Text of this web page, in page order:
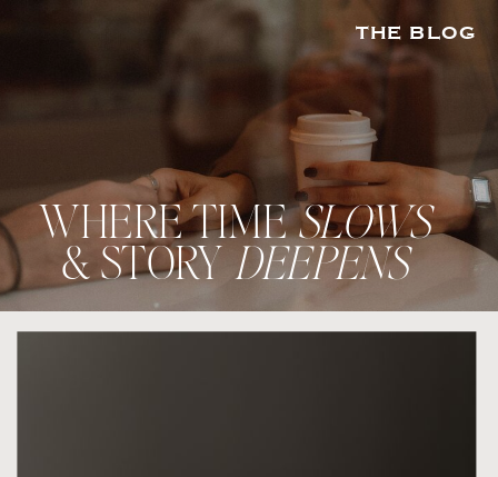
WHERE TIMESLOWS
& STORYDEEPENS
THE BLOG